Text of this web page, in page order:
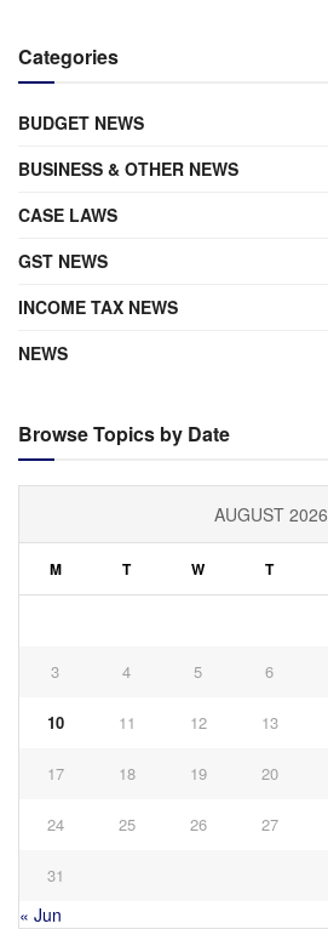
Categories
BUDGET NEWS
BUSINESS & OTHER NEWS
CASE LAWS
GST NEWS
INCOME TAX NEWS
NEWS
Browse Topics by Date
AUGUST 2026
M T W T
3 4 5 6
10 11 12 13
17 18 19 20
24 25 26 27
31
« Jun